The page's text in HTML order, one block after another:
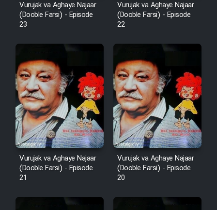
Vurujak va Aghaye Najaar
(Dooble Farsi) - Episode
23
Vurujak va Aghaye Najaar
(Dooble Farsi) - Episode
22
Vurujak va Aghaye Najaar
(Dooble Farsi) - Episode
21
Vurujak va Aghaye Najaar
(Dooble Farsi) - Episode
20